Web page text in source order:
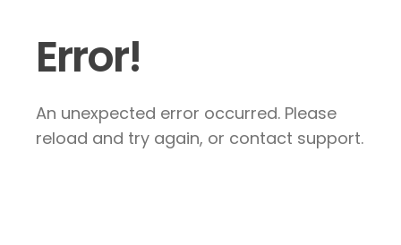
Error!
An unexpected error occurred. Please
reload and try again, or contact support.